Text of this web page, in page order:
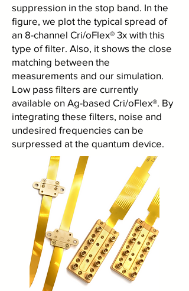
suppression in the stop band. In the
figure, we plot the typical spread of
an 8-channel Cri/oFlex® 3x with this
type of filter. Also, it shows the close
matching between the
measurements and our simulation.
Low pass filters are currently
available on Ag-based Cri/oFlex®. By
integrating these filters, noise and
undesired frequencies can be
surpressed at the quantum device.